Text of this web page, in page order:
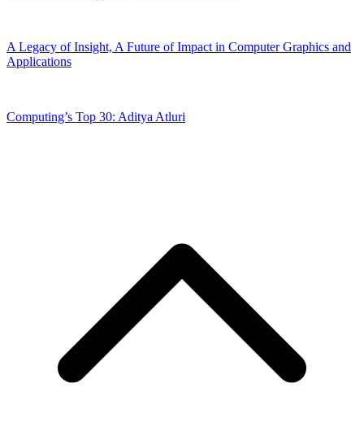
A Legacy of Insight, A Future of Impact in Computer Graphics and
Applications
Computing’s Top 30: Aditya Atluri